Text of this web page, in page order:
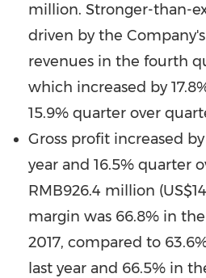
million. Stronger-than-
driven by the
revenues in the fourth
which increased by
15.9% quarter over
Gross profit increased
year and 16.5% quarter
RMB926.4 million (
margin was 66.8% in
2017, compared to
last year and 66.5% in